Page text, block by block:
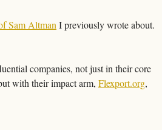
Sam Altman I previously wrote about.
companies, not just in their core
with their impact arm, Flexport.org,